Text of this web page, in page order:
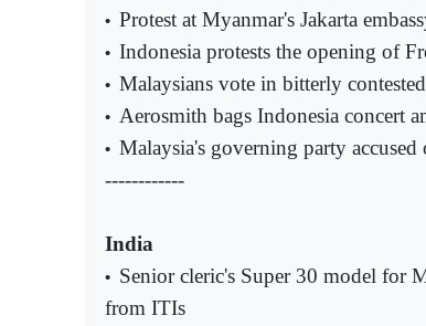
• Protest at Myanmar's Jakarta
• Indonesia protests the opening of
• Malaysians vote in bitterly
• Aerosmith bags Indonesia concert
• Malaysia's governing party
------------
India
• Senior cleric's Super 30 model for
from ITIs